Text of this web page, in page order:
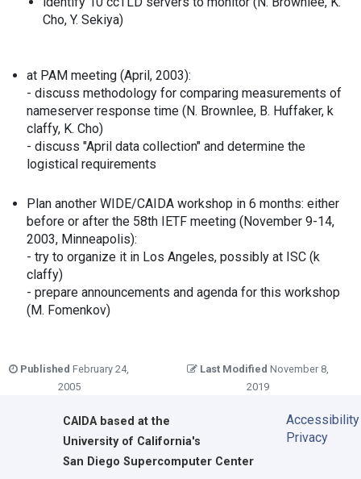
Cho, Y. Sekiya)
at PAM meeting (April, 2003):
- discuss methodology for comparing measurements of
nameserver response time (N. Brownlee, B. Huffaker, k
claffy, K. Cho)
- discuss "April data collection" and determine the
logistical requirements
Plan another WIDE/CAIDA workshop in 6 months: either
before or after the 58th IETF meeting (November 9-14,
2003, Minneapolis):
- try to organize it in Los Angeles, possibly at ISC (k
claffy)
- prepare announcements and agenda for this workshop
(M. Fomenkov)
Published February 24,
2005
Last Modified November 8,
2019
CAIDAbased at the
University of California's
San Diego Supercomputer Center
Accessibility
Privacy